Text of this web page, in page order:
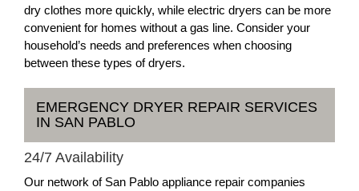
dry clothes more quickly, while electric dryers can be more
convenient for homes without a gas line. Consider your
household’s needs and preferences when choosing
between these types of dryers.
EMERGENCY DRYER REPAIR SERVICES
IN SAN PABLO
24/7 Availability
Our network of San Pablo appliance repair companies